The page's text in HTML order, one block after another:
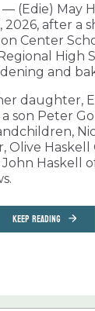
— (Edie) May
2026, after a
Center
High
and
daughter,
son Peter
Olive
Haskell
KEEP READING